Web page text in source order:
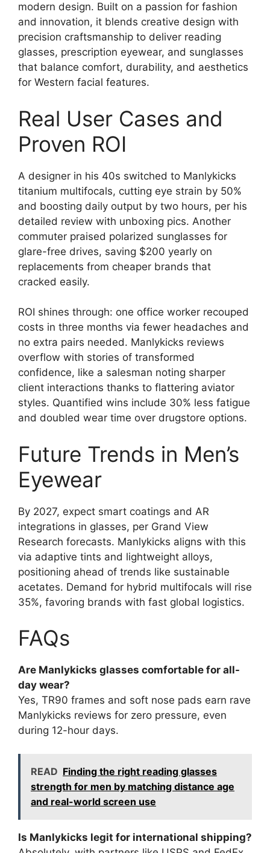
modern design. Built on a passion for fashion
and innovation, it blends creative design with
precision craftsmanship to deliver reading
glasses, prescription eyewear, and sunglasses
that balance comfort, durability, and aesthetics
for Western facial features.
Real User Cases and
Proven ROI
A designer in his 40s switched to Manlykicks
titanium multifocals, cutting eye strain by 50%
and boosting daily output by two hours, per his
detailed review with unboxing pics. Another
commuter praised polarized sunglasses for
glare-free drives, saving $200 yearly on
replacements from cheaper brands that
cracked easily.
ROI shines through: one office worker recouped
costs in three months via fewer headaches and
no extra pairs needed. Manlykicks reviews
overflow with stories of transformed
confidence, like a salesman noting sharper
client interactions thanks to flattering aviator
styles. Quantified wins include 30% less fatigue
and doubled wear time over drugstore options.
Future Trends in Men’s
Eyewear
By 2027, expect smart coatings and AR
integrations in glasses, per Grand View
Research forecasts. Manlykicks aligns with this
via adaptive tints and lightweight alloys,
positioning ahead of trends like sustainable
acetates. Demand for hybrid multifocals will rise
35%, favoring brands with fast global logistics.
FAQs
Are Manlykicks glasses comfortable for all-
day wear?
Yes, TR90 frames and soft nose pads earn rave
Manlykicks reviews for zero pressure, even
during 12-hour days.
READ Finding the right reading glasses
strength for men by matching distance age
and real-world screen use
Is Manlykicks legit for international shipping?